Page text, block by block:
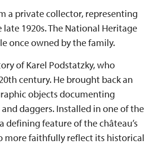
a private collector, representing
1920s. The National Heritage
once owned by the family.
of Karel Podstatzky, who
century. He brought back an
objects documenting
daggers. Installed in one of the
defining feature of the château’s
more faithfully reflect its historical